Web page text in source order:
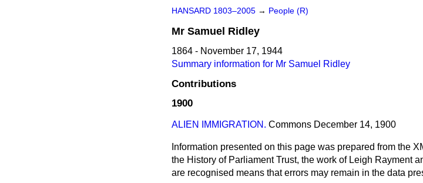
HANSARD 1803–2005 → People (R)
Mr Samuel Ridley
1864 - November 17, 1944
Summary information for Mr Samuel Ridley
Contributions
1900
ALIEN IMMIGRATION. Commons December 14, 1900
Information presented on this page was prepared from the
the History of Parliament Trust, the work of Leigh Rayment
are recognised means that errors may remain in the data